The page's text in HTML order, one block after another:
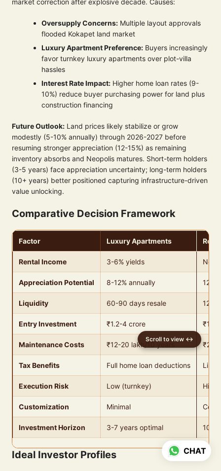
market correction after explosive decade. Causes:
Oversupply Concerns: Multiple layout approvals
flooded Kokapet land market
Luxury Apartment Preference: Buyers increasingly
favor turnkey luxury apartments over plot-villa
hassles
Interest Rate Impact: Higher home loan rates (9-
10%) reduce buyer purchasing power for land plus
construction financing
Future Outlook: Land prices likely stabilize or grow
modestly (5-10% annually) through 2026-2027 before
resuming stronger appreciation (12-15%) as remaining
inventory absorbs and Neopolis matures. Short-term holders
(3-5 years) face appreciation uncertainty; long-term holders
(10+ years) better positioned capturing infrastructure-driven
value unlocking.
Comparative Decision Framework
Factor Luxury Apartments
Rental Income 3-6% yields None
Appreciation Potential 8-12% annually 12-
Liquidity 60-90 days resale 120-
Entry Investment ₹1.2-4 crore ₹16
Maintenance Costs ₹12-20 lakh/10 years
Tax Benefits Full home loan deductions
Execution Risk Low (turnkey) High
Customization Minimal
Investment Horizon 3-7 years optimal 10-
Ideal Investor Profiles CHAT